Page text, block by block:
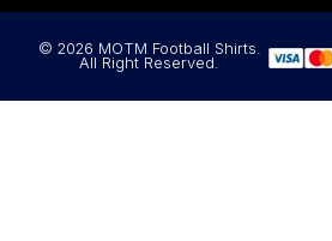
© 2026 MOTM Football Shirts.
All Right Reserved.